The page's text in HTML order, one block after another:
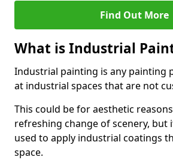
Find Out More
What is Industrial
Industrial painting is any painting
at industrial spaces that are not
This could be for aesthetic
refreshing change of scenery, but
used to apply industrial coatings
space.